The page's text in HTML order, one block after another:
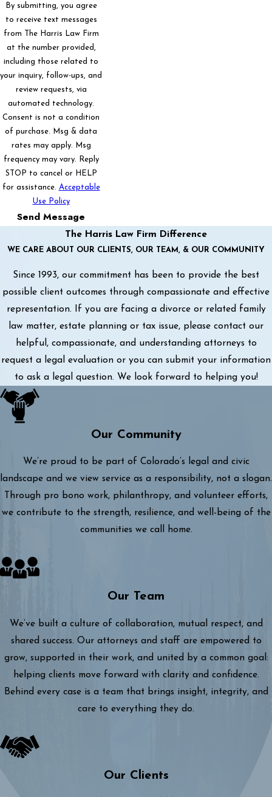
By submitting, you agree
to receive text messages
from The Harris Law Firm
at the number provided,
including those related to
your inquiry, follow-ups, and
review requests, via
automated technology.
Consent is not a condition
of purchase. Msg & data
rates may apply. Msg
frequency may vary. Reply
STOP to cancel or HELP
for assistance. Acceptable
Use Policy
Send Message
The Harris Law Firm Difference
WE CARE ABOUT OUR CLIENTS, OUR TEAM, & OUR COMMUNITY
Since 1993, our commitment has been to provide the best
possible client outcomes through compassionate and effective
representation. If you are facing a divorce or related family
law matter, estate planning or tax issue, please contact our
helpful, compassionate, and understanding attorneys to
request a legal evaluation or you can submit your information
to ask a legal question. We look forward to helping you!
Our Community
We’re proud to be part of Colorado’s legal and civic
landscape and we view service as a responsibility, not a slogan.
Through pro bono work, philanthropy, and volunteer efforts,
we contribute to the strength, resilience, and well-being of the
communities we call home.
Our Team
We’ve built a culture of collaboration, mutual respect, and
shared success. Our attorneys and staff are empowered to
grow, supported in their work, and united by a common goal:
helping clients move forward with clarity and confidence.
Behind every case is a team that brings insight, integrity, and
care to everything they do.
Our Clients